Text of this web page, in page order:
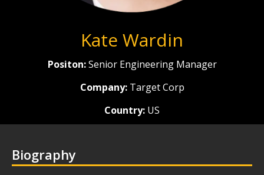
Kate Wardin
Positon:Senior Engineering Manager
Company: Target Corp
Country: US
Biography